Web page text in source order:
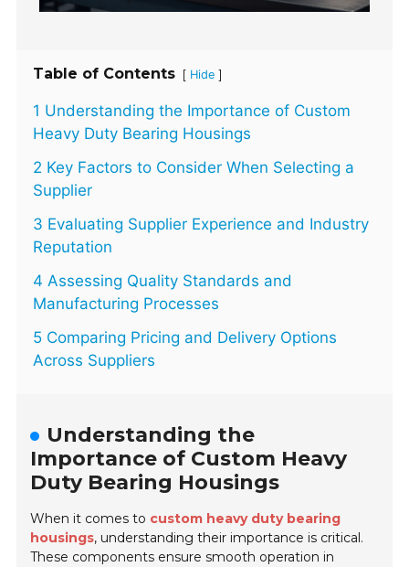
Table of Contents [ Hide ]
1 Understanding the Importance of Custom
Heavy Duty Bearing Housings
2 Key Factors to Consider When Selecting a
Supplier
3 Evaluating Supplier Experience and Industry
Reputation
4 Assessing Quality Standards and
Manufacturing Processes
5 Comparing Pricing and Delivery Options
Across Suppliers
Understanding the
Importance of Custom Heavy
Duty Bearing Housings
When it comes to custom heavy duty bearing
housings, understanding their importance is critical.
These components ensure smooth operation in